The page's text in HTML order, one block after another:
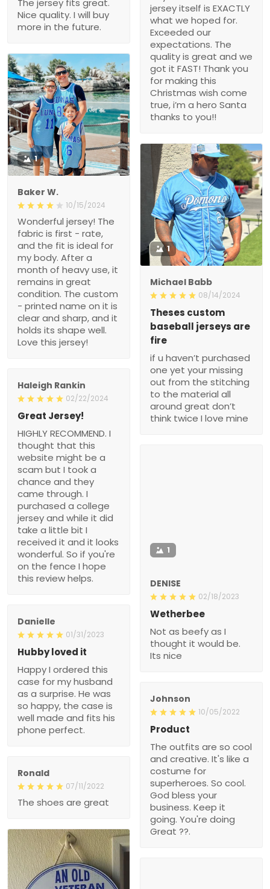
jersey itself is EXACTLY
what we hoped for.
Exceeded our
expectations. The
quality is great and we
got it FAST! Thank you
for making this
Christmas wish come
true, i’m a hero Santa
thanks to you!!
Nice quality. I will buy
more in the future.
1
Baker W.
10/15/2024
Wonderful jersey! The
fabric is first - rate,
and the fit is ideal for
my body. After a
month of heavy use, it
remains in great
condition. The custom
- printed name on it is
clear and sharp, and it
holds its shape well.
Love this jersey!
1
Michael Babb
08/14/2024
Theses custom
baseball jerseys are
fire
if u haven’t purchased
one yet your missing
out from the stitching
to the material all
around great don’t
think twice I love mine
Haleigh Rankin
02/22/2024
Great Jersey!
HIGHLY RECOMMEND. I
thought that this
website might be a
scam but I took a
chance and they
came through. I
purchased a college
jersey and while it did
take a little bit I
received it and it looks
wonderful. So if you're
on the fence I hope
this review helps.
1
DENISE
02/18/2023
Wetherbee
Not as beefy as I
thought it would be.
Its nice
Danielle
01/31/2023
Hubby loved it
Happy I ordered this
case for my husband
as a surprise. He was
so happy, the case is
well made and fits his
phone perfect.
Johnson
10/05/2022
Product
The outfits are so cool
and creative. It's like a
costume for
superheroes. So cool.
God bless your
business. Keep it
going. You're doing
Great ??.
Ronald
07/11/2022
The shoes are great